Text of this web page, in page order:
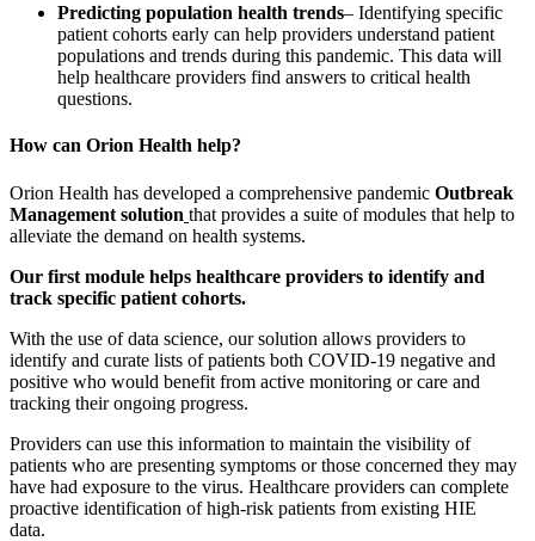
Predicting population health trends– Identifying specific
patient cohorts early can help providers understand patient
populations and trends during this pandemic. This data will
help healthcare providers find answers to critical health
questions.
How can Orion Health help?
Orion Health has developed a comprehensive pandemic Outbreak
Management solution that provides a suite of modules that help to
alleviate the demand on health systems.
Our first module helps healthcare providers to identify and
track specific patient cohorts.
With the use of data science, our solution allows providers to
identify and curate lists of patients both COVID-19 negative and
positive who would benefit from active monitoring or care and
tracking their ongoing progress.
Providers can use this information to maintain the visibility of
patients who are presenting symptoms or those concerned they may
have had exposure to the virus. Healthcare providers can complete
proactive identification of high-risk patients from existing HIE
data.